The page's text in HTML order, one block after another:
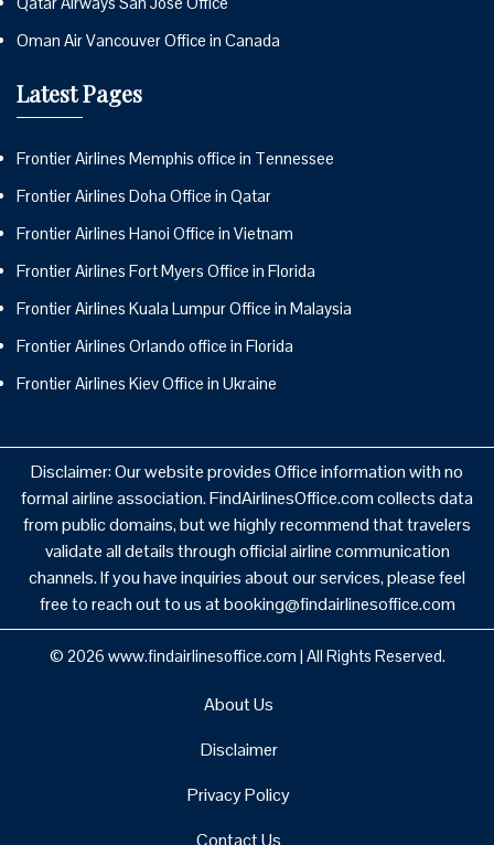
Oman Air Vancouver Office in Canada
Latest Pages
Frontier Airlines Memphis office in Tennessee
Frontier Airlines Doha Office in Qatar
Frontier Airlines Hanoi Office in Vietnam
Frontier Airlines Fort Myers Office in Florida
Frontier Airlines Kuala Lumpur Office in Malaysia
Frontier Airlines Orlando office in Florida
Frontier Airlines Kiev Office in Ukraine
Disclaimer: Our website provides Office information with no
formal airline association. FindAirlinesOffice.com collects data
from public domains, but we highly recommend that travelers
validate all details through official airline communication
channels. If you have inquiries about our services, please feel
free to reach out to us at booking@findairlinesoffice.com
© 2026 www.findairlinesoffice.com | All Rights Reserved.
About Us
Disclaimer
Privacy Policy
Contact Us